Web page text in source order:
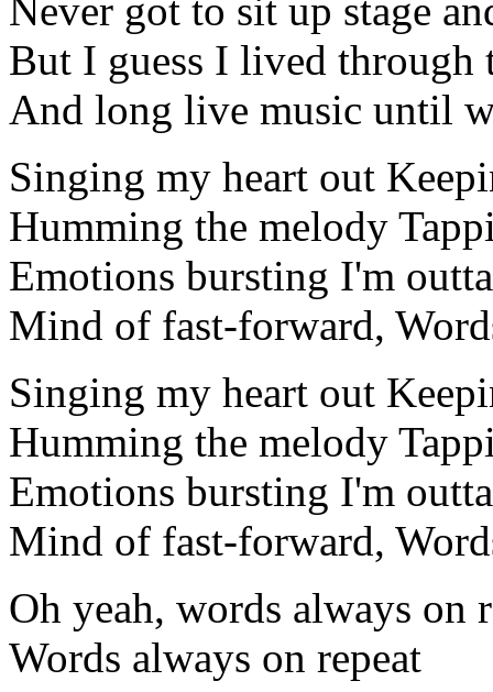
Never got to sit up stage
But I guess I lived through
And long live music until
Singing my heart out
Humming the melody
Emotions bursting I'm
Mind of fast-forward,
Singing my heart out
Humming the melody
Emotions bursting I'm
Mind of fast-forward,
Oh yeah, words always on
Words always on repeat